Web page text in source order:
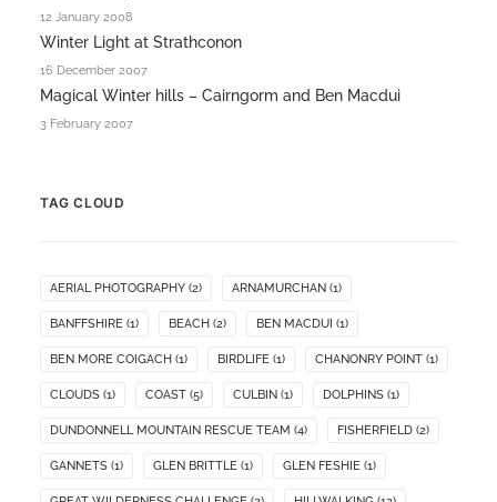
12 January 2008
Winter Light at Strathconon
16 December 2007
Magical Winter hills – Cairngorm and Ben Macdui
3 February 2007
TAG CLOUD
AERIAL PHOTOGRAPHY (2) ARNAMURCHAN (1)
BANFFSHIRE (1) BEACH (2) BEN MACDUI (1)
BEN MORE COIGACH (1) BIRDLIFE (1) CHANONRY POINT (1)
CLOUDS (1) COAST (5) CULBIN (1) DOLPHINS (1)
DUNDONNELL MOUNTAIN RESCUE TEAM (4) FISHERFIELD (2)
GANNETS (1) GLEN BRITTLE (1) GLEN FESHIE (1)